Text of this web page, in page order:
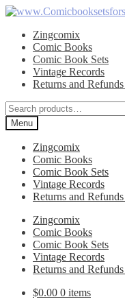
Skip
navigation
Skip
contentZingcomix
Comic Books
Comic Book Sets
Vintage Records
Returns and
Search
for:Menu
Zingcomix
Comic Books
Comic Book Sets
Vintage Records
Returns and
Zingcomix
Comic Books
Comic Book Sets
Vintage Records
Returns and
$0.00 0 items